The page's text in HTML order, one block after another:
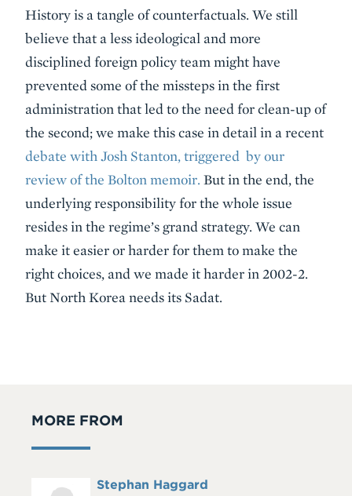
History is a tangle of counterfactuals. We still
believe that a less ideological and more
disciplined foreign policy team might have
prevented some of the missteps in the first
administration that led to the need for clean-up of
the second; we make this case in detail in a recent
debate with Josh Stanton, triggered by our
review of the Bolton memoir. But in the end, the
underlying responsibility for the whole issue
resides in the regime’s grand strategy. We can
make it easier or harder for them to make the
right choices, and we made it harder in 2002-2.
But North Korea needs its Sadat.
MORE FROM
Headshot
Full
Stephan Haggard